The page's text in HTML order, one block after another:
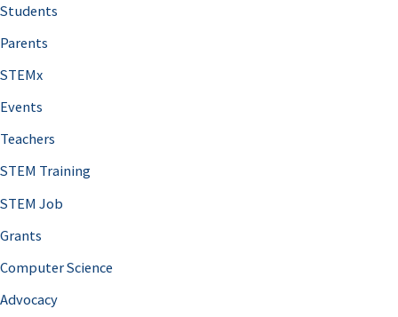
Students
Parents
STEMx
Events
Teachers
STEM Training
STEM Job
Grants
Computer Science
Advocacy